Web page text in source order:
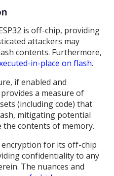
is off-chip, providing
attackers may
contents. Furthermore,
in-place on flash.
if enabled and
a measure of
(including code) that
mitigating potential
contents of memory.
encryption for its off-chip
confidentiality to any
The nuances and